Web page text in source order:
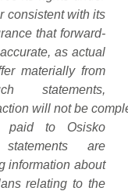
consistent with its
that forward-
as actual
materially from
statements,
will not be
paid to Osisko
statements are
information about
relating to the